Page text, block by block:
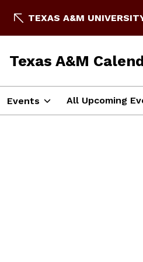
TEXAS A&M
Texas A&M
Events All Upcoming